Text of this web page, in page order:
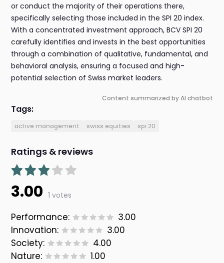
or conduct the majority of their operations there,
specifically selecting those included in the SPI 20 index.
With a concentrated investment approach, BCV SPI 20
carefully identifies and invests in the best opportunities
through a combination of qualitative, fundamental, and
behavioral analysis, ensuring a focused and high-
potential selection of Swiss market leaders.
Content summarized by AI chatbot
Tags:
active management swiss equities spi 20
Ratings & reviews
3.00 1 votes
Performance:
3.00
Innovation:
3.00
Society:
4.00
Nature:
1.00